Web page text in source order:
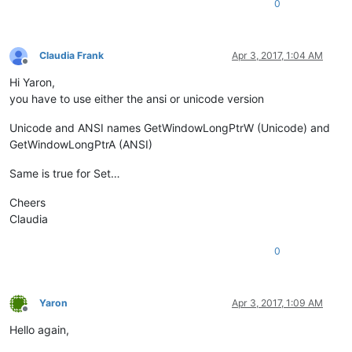
0
Offline
Claudia Frank Apr 3, 2017, 1:04 AM
Hi Yaron,
you have to use either the ansi or unicode version
Unicode and ANSI names GetWindowLongPtrW (Unicode) and
GetWindowLongPtrA (ANSI)
Same is true for Set…
Cheers
Claudia
0
Offline
Yaron Apr 3, 2017, 1:09 AM
Hello again,